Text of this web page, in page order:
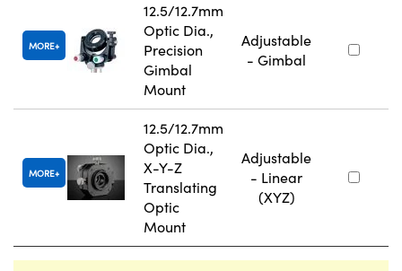
MORE
12.5/12.7mm
Optic Dia.,
Precision
Gimbal
Mount
Adjustable
- Gimbal
MORE
12.5/12.7mm
Optic Dia.,
X-Y-Z
Translating
Optic
Mount
Adjustable
- Linear
(XYZ)